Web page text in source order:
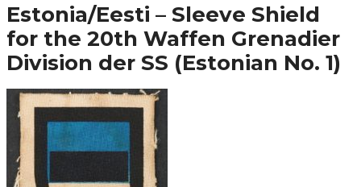
Estonia/Eesti – Sleeve Shield
for the 20th Waffen Grenadier
Division der SS (Estonian No. 1)